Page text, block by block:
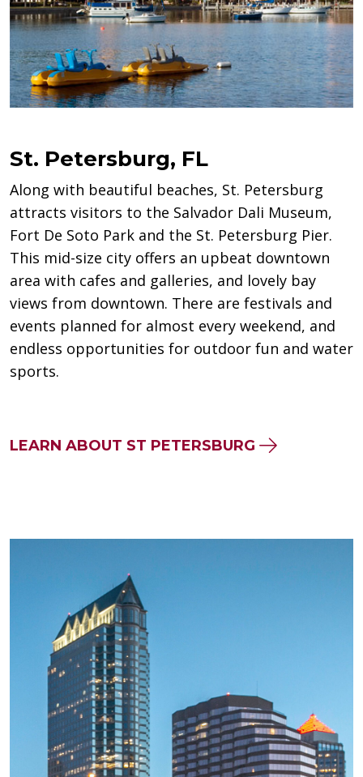
St. Petersburg, FL
Along with beautiful beaches, St. Petersburg
attracts visitors to the Salvador Dali Museum,
Fort De Soto Park and the St. Petersburg Pier.
This mid-size city offers an upbeat downtown
area with cafes and galleries, and lovely bay
views from downtown. There are festivals and
events planned for almost every weekend, and
endless opportunities for outdoor fun and water
sports.
LEARN ABOUT ST PETERSBURG